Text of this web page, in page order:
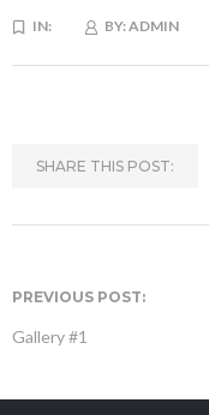
IN: BY:ADMIN
SHARE THIS POST:
PREVIOUS POST:
Gallery #1